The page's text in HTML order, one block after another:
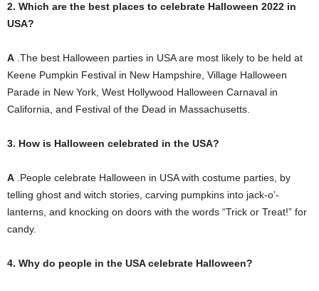
2. Which are the best places to celebrate Halloween 2022 in
USA?
A .The best Halloween parties in USA are most likely to be held at
Keene Pumpkin Festival in New Hampshire, Village Halloween
Parade in New York, West Hollywood Halloween Carnaval in
California, and Festival of the Dead in Massachusetts.
3. How is Halloween celebrated in the USA?
A .People celebrate Halloween in USA with costume parties, by
telling ghost and witch stories, carving pumpkins into jack-o’-
lanterns, and knocking on doors with the words “Trick or Treat!” for
candy.
4. Why do people in the USA celebrate Halloween?